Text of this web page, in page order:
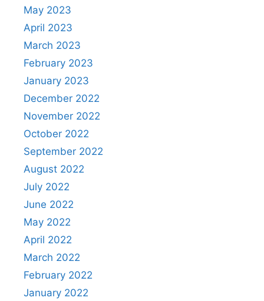
May 2023
April 2023
March 2023
February 2023
January 2023
December 2022
November 2022
October 2022
September 2022
August 2022
July 2022
June 2022
May 2022
April 2022
March 2022
February 2022
January 2022